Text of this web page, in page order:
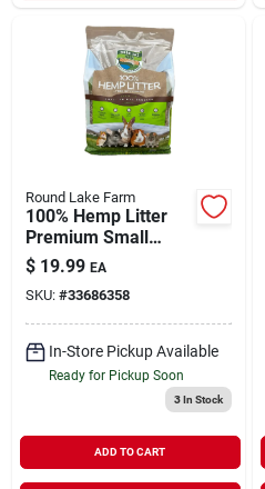
Round Lake Farm
100% Hemp Litter
Premium Small
Animal Bedding 10
lb
$ 19.99 EA
SKU: #33686358
In-Store Pickup Available
Ready for Pickup Soon
3In Stock
ADD TO CART